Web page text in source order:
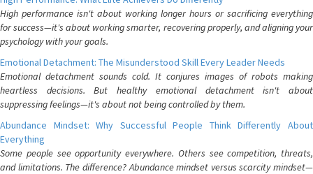
High performance isn't about working longer hours or sacrificing everything
for success—it's about working smarter, recovering properly, and aligning your
psychology with your goals.
Emotional Detachment: The Misunderstood Skill Every Leader Needs
Emotional detachment sounds cold. It conjures images of robots making
heartless decisions. But healthy emotional detachment isn't about
suppressing feelings—it's about not being controlled by them.
Abundance Mindset: Why Successful People Think Differently About
Everything
Some people see opportunity everywhere. Others see competition, threats,
and limitations. The difference? Abundance mindset versus scarcity mindset—